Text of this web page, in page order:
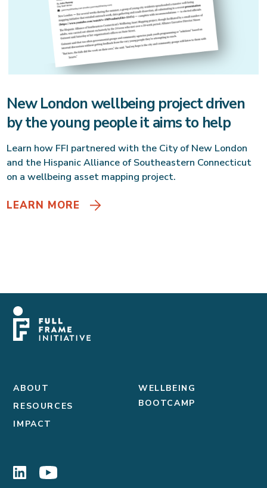
New London wellbeing project driven
by the young people it aims to help
Learn how FFI partnered with the City of New London
and the Hispanic Alliance of Southeastern Connecticut
on a wellbeing asset mapping project.
LEARN MORE
ABOUT
RESOURCES
IMPACT
WELLBEING
BOOTCAMP